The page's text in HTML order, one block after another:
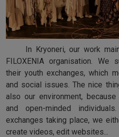
In Kryoneri, our work
FILOXENIA organisation. We
their youth exchanges, which
and social issues. The nice
also our environment,
and open-minded
exchanges taking place, we
create videos, edit websites...